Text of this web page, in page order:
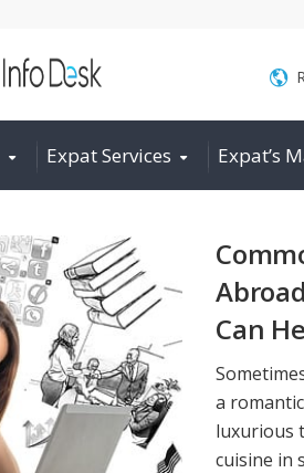
Expat Services Expat’s
Can
a
luxurious
cuisine in